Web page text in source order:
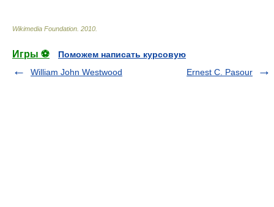
Wikimedia Foundation 2010
Игры ⚽
Поможем написать курсовую
William John Westwood
Ernest C. Pasour